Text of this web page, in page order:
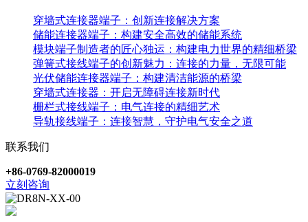
穿墙式连接器端子：创新连接解决方案
储能连接器端子：构建安全高效的储能系统
模块端子制造者的匠心独运：构建电力世界的精细桥梁
弹簧式接线端子的创新魅力：连接的力量，无限可能
光伏储能连接器端子：构建清洁能源的桥梁
穿墙式连接器：开启无障碍连接新时代
栅栏式接线端子：电气连接的精细艺术
导轨接线端子：连接智慧，守护电气安全之道
联系我们
+86-0769-82000019
立刻咨询